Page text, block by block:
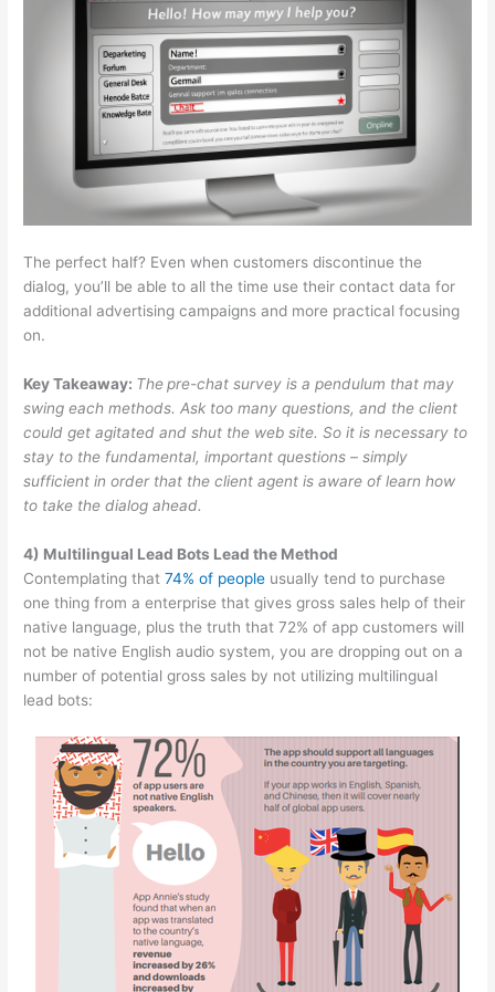
The perfect half? Even when customers discontinue the
dialog, you’ll be able to all the time use their contact data for
additional advertising campaigns and more practical focusing
on.
Key Takeaway: Thepre-chat survey is a pendulum that may
swing each methods. Ask too many questions, and the client
could get agitated and shut the web site. So it is necessary to
stay to the fundamental, important questions –simply
sufficient in order that the client agent is aware of learn how
to take the dialog ahead.
4) Multilingual Lead Bots Lead the Method
Contemplating that74% of people usually tend to purchase
one thing from a enterprise that gives gross sales help of their
native language, plus the truth that 72% of app customers will
not be native English audio system, you are dropping out on a
number of potential gross sales by not utilizing multilingual
lead bots: